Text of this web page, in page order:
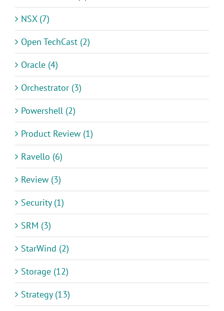
NSX (7)
Open TechCast (2)
Oracle (4)
Orchestrator (3)
Powershell (2)
Product Review (1)
Ravello (6)
Review (3)
Security (1)
SRM (3)
StarWind (2)
Storage (12)
Strategy (13)